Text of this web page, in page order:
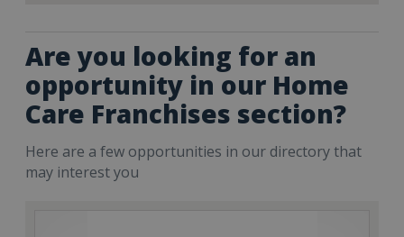
Are you looking for an
opportunity in our Home
Care Franchises section?
Here are a few opportunities in our directory that
may interest you